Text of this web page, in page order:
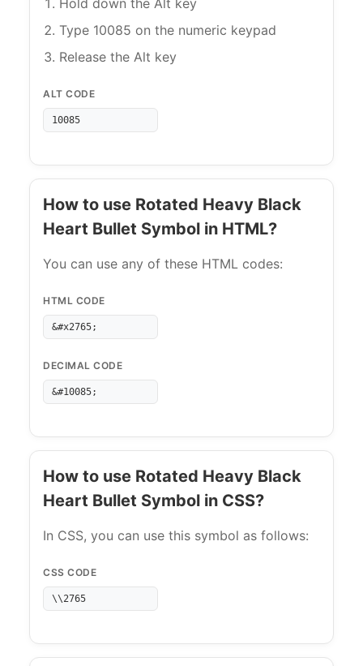
Hold down the Alt key
Type 10085 on the numeric keypad
Release the Alt key
ALT CODE
10085
How to use Rotated Heavy Black
Heart Bullet Symbol in HTML?
You can use any of these HTML codes:
HTML CODE
&#x2765;
DECIMAL CODE
&#10085;
How to use Rotated Heavy Black
Heart Bullet Symbol in CSS?
In CSS, you can use this symbol as follows:
CSS CODE
\\2765